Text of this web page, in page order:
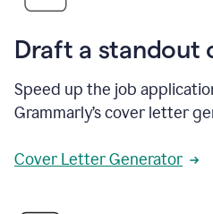
Draft a standout
Speed up the job
Grammarly’s cover letter
Cover Letter Generator